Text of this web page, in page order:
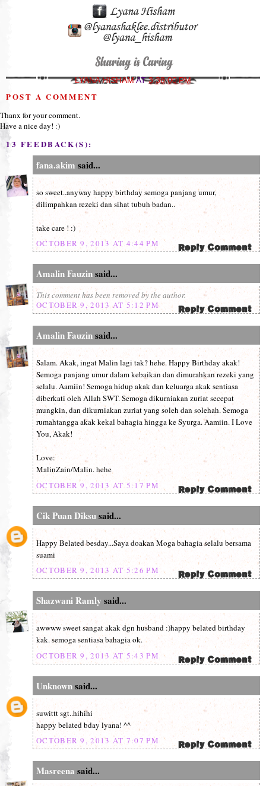
LYANA HISHAMAT3:38:00 PM
POST A COMMENT
Thanx for your comment.
Have a nice day! :)
13 FEEDBACK(S):
fana.akim said...
so sweet..anyway happy birthday semoga panjang umur,
dilimpahkan rezeki dan sihat tubuh badan..
take care ! :)
OCTOBER 9, 2013 AT 4:44 PM
Amalin Fauzinsaid...
This comment has been removed by the author.
OCTOBER 9, 2013 AT 5:12 PM
Amalin Fauzinsaid...
Salam. Akak, ingat Malin lagi tak? hehe. Happy Birthday akak!
Semoga panjang umur dalam kebaikan dan dimurahkan rezeki yang
selalu. Aamiin! Semoga hidup akak dan keluarga akak sentiasa
diberkati oleh Allah SWT. Semoga dikurniakan zuriat secepat
mungkin, dan dikurniakan zuriat yang soleh dan solehah. Semoga
rumahtangga akak kekal bahagia hingga ke Syurga. Aamiin. I Love
You, Akak!
Love:
MalinZain/Malin. hehe
OCTOBER 9, 2013 AT 5:17 PM
Cik Puan Diksusaid...
Happy Belated besday...Saya doakan Moga bahagia selalu bersama
suami
OCTOBER 9, 2013 AT 5:26 PM
Shazwani Ramly said...
awwww sweet sangat akak dgn husband :)happy belated birthday
kak. semoga sentiasa bahagia ok.
OCTOBER 9, 2013 AT 5:43 PM
Unknownsaid...
suwittt sgt..hihihi
happy belated bday lyana! ^^
OCTOBER 9, 2013 AT 7:07 PM
Masreena said...